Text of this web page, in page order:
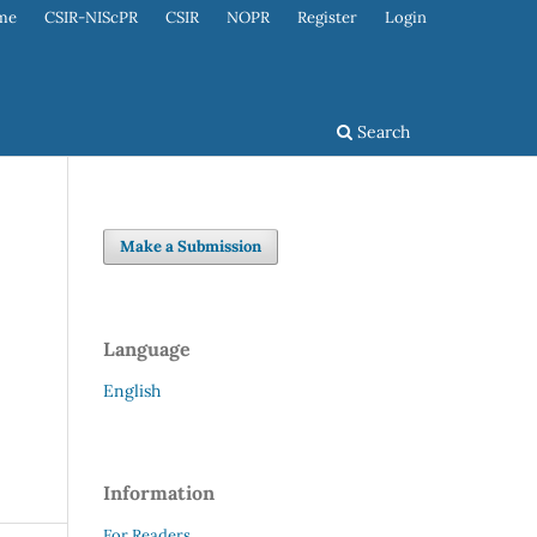
Search
CSIR-NIScPR CSIR NOPR Register Login
Make a Submission
Language
English
Information